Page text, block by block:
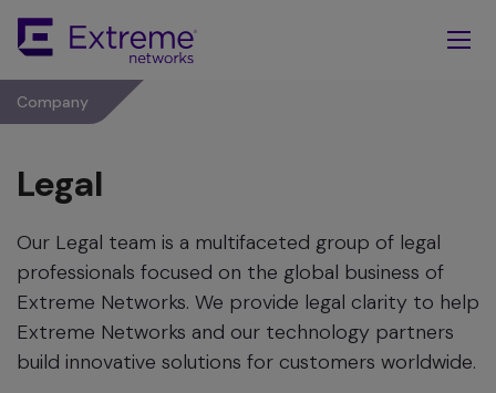
Main
Content
Company
Legal
Our Legal team is a multifaceted group of legal
professionals focused on the global business of
Extreme Networks. We provide legal clarity to help
Extreme Networks and our technology partners
build innovative solutions for customers worldwide.